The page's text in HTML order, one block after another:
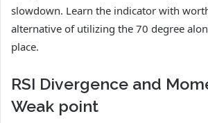
slowdown. Learn the indicator with
alternative of utilizing the 70 degree
place.
RSI Divergence and
Weak point